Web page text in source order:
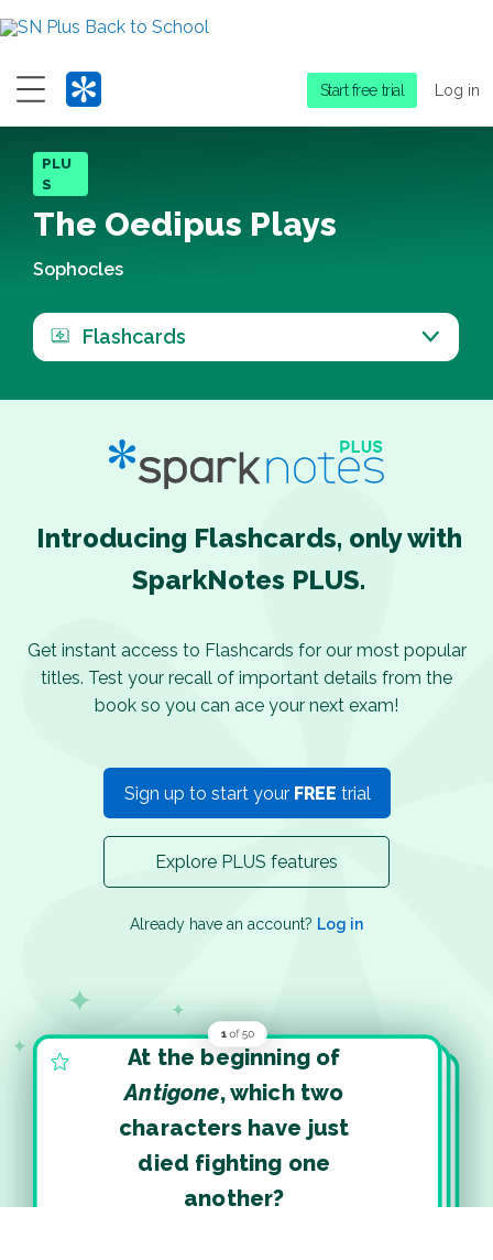
Menu
Start free trial Log in
PLU
S
The Oedipus Plays
Sophocles
Flashcards
At the beginning of
Antigone, which two
characters have just
died fighting one
another?
Introducing Flashcards, only with
SparkNotes PLUS.
Get instant access to Flashcards for our most popular
titles. Test your recall of important details from the
book so you can ace your next exam!
Sign up to start your FREE trial
Explore PLUS features
Already have an account? Log in